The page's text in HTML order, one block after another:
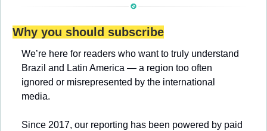
Why you should subscribe
We’re here for readers who want to truly understand
Brazil and Latin America — a region too often
ignored or misrepresented by the international
media.
Since 2017, our reporting has been powered by paid